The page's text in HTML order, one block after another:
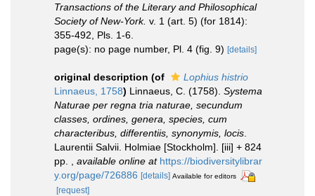
Transactions of the Literary and Philosophical
Society of New-York. v. 1 (art. 5) (for 1814):
355-492, Pls. 1-6.
page(s): no page number, Pl. 4 (fig. 9) [details]
original description (of
Lophius histrio
Linnaeus, 1758) Linnaeus, C. (1758). Systema
Naturae per regna tria naturae, secundum
classes, ordines, genera, species, cum
characteribus, differentiis, synonymis, locis
Laurentii Salvii. Holmiae [Stockholm]. [iii] + 824
pp.
available online at https://biodiversitylibrar
y.org/page/726886 [details] Available for editors
[request]